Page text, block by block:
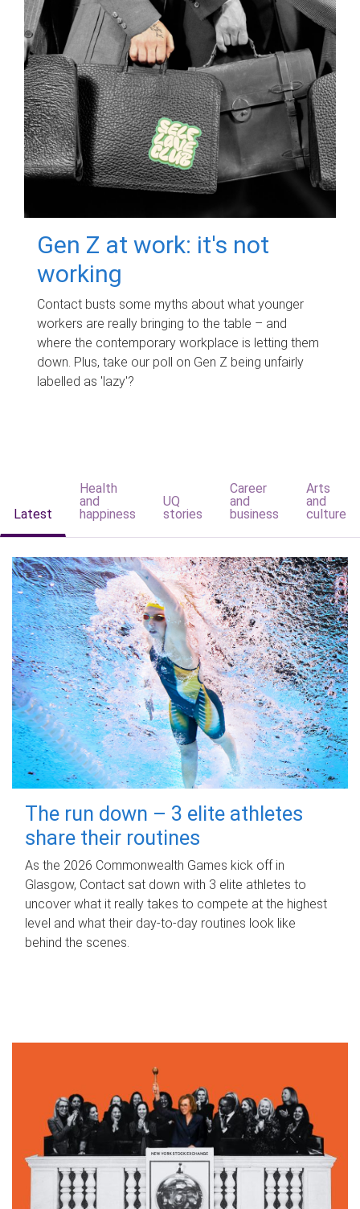
Gen Z at work: it's not
working
Contact busts some myths about what younger
workers are really bringing to the table – and
where the contemporary workplace is letting them
down. Plus, take our poll on Gen Z being unfairly
labelled as 'lazy'?
Latest
Health
and
happiness
UQ
stories
Career
and
business
Arts
and
culture
The run down – 3 elite athletes
share their routines
As the 2026 Commonwealth Games kick off in
Glasgow, Contact sat down with 3 elite athletes to
uncover what it really takes to compete at the highest
level and what their day‑to‑day routines look like
behind the scenes.